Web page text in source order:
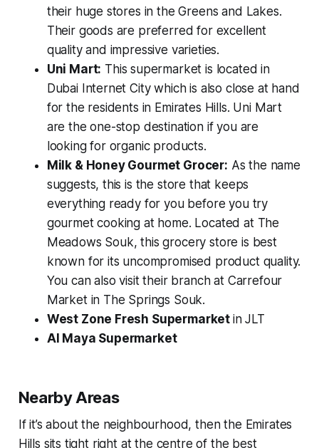
their huge stores in the Greens and Lakes.
Their goods are preferred for excellent
quality and impressive varieties.
Uni Mart: This supermarket is located in
Dubai Internet City which is also close at hand
for the residents in Emirates Hills. Uni Mart
are the one-stop destination if you are
looking for organic products.
Milk & Honey Gourmet Grocer: As the name
suggests, this is the store that keeps
everything ready for you before you try
gourmet cooking at home. Located at The
Meadows Souk, this grocery store is best
known for its uncompromised product quality.
You can also visit their branch at Carrefour
Market in The Springs Souk.
West Zone Fresh Supermarket in JLT
Al Maya Supermarket
Nearby Areas
If it’s about the neighbourhood, then the Emirates
Hills sits tight right at the centre of the best